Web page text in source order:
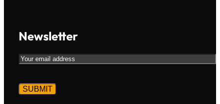
Newsletter
Email